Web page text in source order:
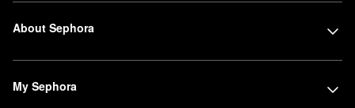
About Sephora
My Sephora